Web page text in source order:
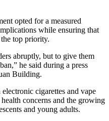
opted for a measured
while ensuring that
top priority.
abruptly, but to give them
he said during a press
Building.
cigarettes and vape
concerns and the growing
and young adults.